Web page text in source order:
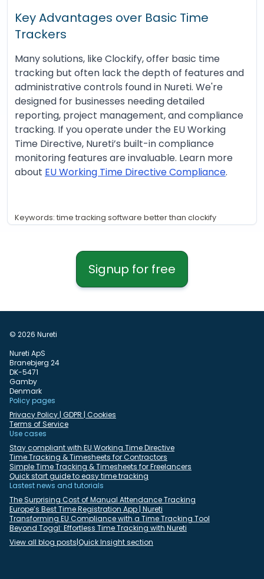
Key Advantages over Basic Time
Trackers
Many solutions, like Clockify, offer basic time
tracking but often lack the depth of features and
administrative controls found in Nureti. We're
designed for businesses needing detailed
reporting, project management, and compliance
tracking. If you operate under the EU Working
Time Directive, Nureti’s built-in compliance
monitoring features are invaluable. Learn more
about EU Working Time Directive Compliance.
Keywords: time tracking software better than clockify
Signup for free
© 2026 Nureti
Nureti ApS
Branebjerg 24
DK-5471
Gamby
Denmark
Policy pages
Privacy Policy | GDPR | Cookies
Terms of Service
Use cases
Stay compliant with EU Working Time Directive
Time Tracking & Timesheets for Contractors
Simple Time Tracking & Timesheets for Freelancers
Quick start guide to easy time tracking
Lastest news and tutorials
The Surprising Cost of Manual Attendance Tracking
Europe’s Best Time Registration App | Nureti
Transforming EU Compliance with a Time Tracking Tool
Beyond Toggl: Effortless Time Tracking with Nureti
View all blog posts|Quick Insight section